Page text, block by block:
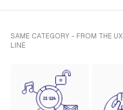
SAME CATEGORY - FROM THE UX
LINE